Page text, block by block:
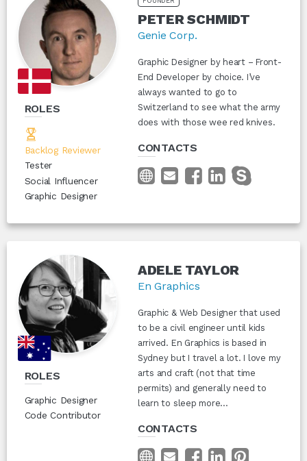
ROLES
Backlog Reviewer
Tester
Social Influencer
Graphic Designer
PETER SCHMIDT
Genie Corp.
Graphic Designer by heart – Front-
End Developer by choice. I’ve
always wanted to go to
Switzerland to see what the army
does with those wee red knives.
CONTACTS
ROLES
Graphic Designer
Code Contributor
ADELE TAYLOR
En Graphics
Graphic & Web Designer that used
to be a civil engineer until kids
arrived. En Graphics is based in
Sydney but I travel a lot. I love my
arts and craft (not that time
permits) and generally need to
learn to sleep more...
CONTACTS